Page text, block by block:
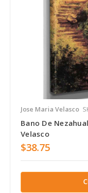
Jose Maria Velasco
Bano De
Velasco
$38.75